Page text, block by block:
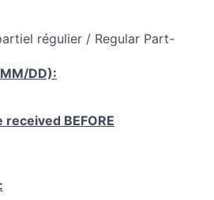
régulier / Regular Part-
DD):
received BEFORE